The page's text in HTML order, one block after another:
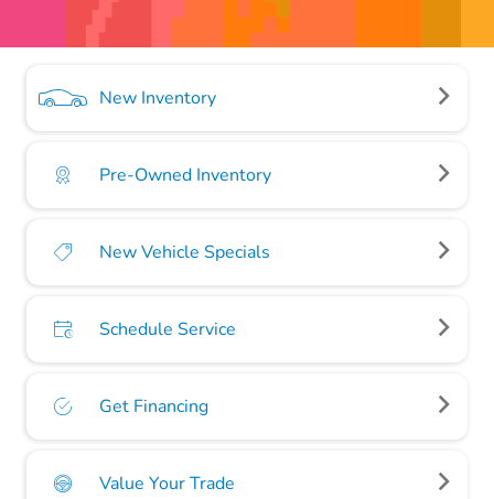
New Inventory
Pre-Owned Inventory
New Vehicle Specials
Schedule Service
Get Financing
Value Your Trade